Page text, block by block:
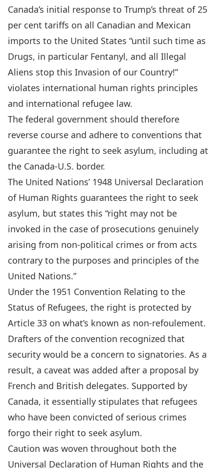
Canada’s initial response to Trump’s threat of 25
per cent tariffs on all Canadian and Mexican
imports to the United States “until such time as
Drugs, in particular Fentanyl, and all Illegal
Aliens stop this Invasion of our Country!”
violates international human rights principles
and international refugee law.
The federal government should therefore
reverse course and adhere to conventions that
guarantee the right to seek asylum, including at
the Canada-U.S. border.
The United Nations’ 1948 Universal Declaration
of Human Rights guarantees the right to seek
asylum, but states this “right may not be
invoked in the case of prosecutions genuinely
arising from non-political crimes or from acts
contrary to the purposes and principles of the
United Nations.”
Under the 1951 Convention Relating to the
Status of Refugees, the right is protected by
Article 33 on what’s known as non-refoulement.
Drafters of the convention recognized that
security would be a concern to signatories. As a
result, a caveat was added after a proposal by
French and British delegates. Supported by
Canada, it essentially stipulates that refugees
who have been convicted of serious crimes
forgo their right to seek asylum.
Caution was woven throughout both the
Universal Declaration of Human Rights and the